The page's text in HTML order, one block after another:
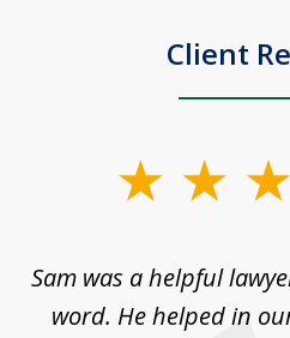
Client
3
Sam was a helpful
word. He helped in